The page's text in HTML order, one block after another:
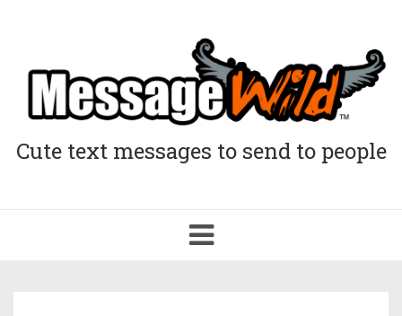
Cute text messages to send to people
Toggle
navigation